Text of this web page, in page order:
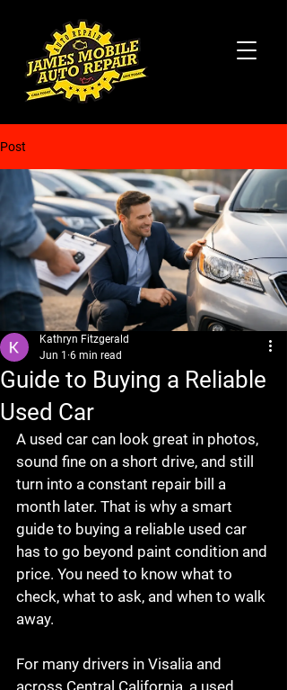
Post
Guide to Buying a Reliable
Used Car
Kathryn Fitzgerald
Jun 1 6 min read
A used car can look great in photos,
sound fine on a short drive, and still
turn into a constant repair bill a
month later. That is why a smart
guide to buying a reliable used car
has to go beyond paint condition and
price. You need to know what to
check, what to ask, and when to walk
away.
For many drivers in Visalia and
across Central California, a used